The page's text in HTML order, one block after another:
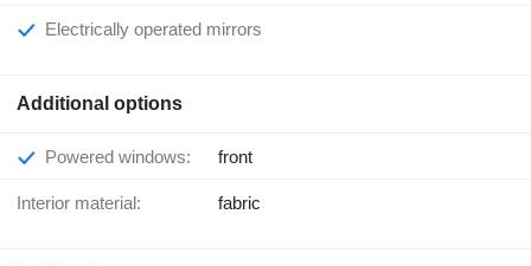
Electrically operated mirrors
Additional options
Powered windows: front
Interior material: fabric